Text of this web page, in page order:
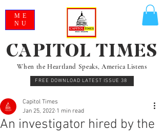
When the Heartland Speaks, America Listens
FREE DOWNLOAD LATEST ISSUE 38
CAPITOL TIMES
ME
NU
An investigator hired by the
Capitol Times
Jan 25, 2022 1 min read